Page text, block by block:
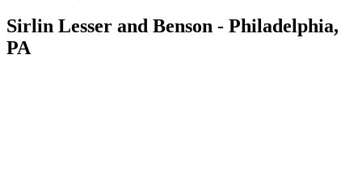
Sirlin Lesser and Benson - Philadelphia,
PA